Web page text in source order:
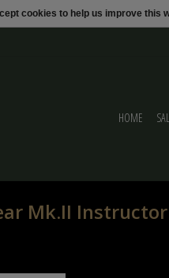
HOME
Mk.II Instructor
cookies to help us improve this